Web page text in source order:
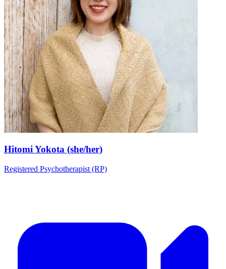
Hitomi Yokota (she/her)
Registered Psychotherapist (RP)